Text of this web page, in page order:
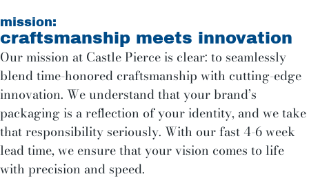
mission:
craftsmanship meets innovation
Our mission at Castle Pierce is clear: to seamlessly
blend time-honored craftsmanship with cutting-edge
innovation. We understand that your brand’s
packaging is a reflection of your identity, and we take
that responsibility seriously. With our fast 4-6 week
lead time, we ensure that your vision comes to life
with precision and speed.